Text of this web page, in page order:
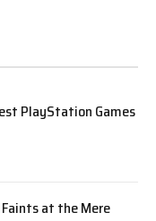
PlayStation Games
at the Mere